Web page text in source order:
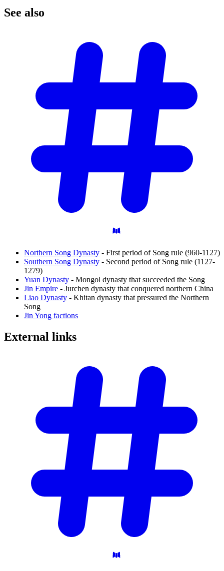
See also
Northern Song Dynasty - First period of Song rule (960-1127)
Southern Song Dynasty - Second period of Song rule (1127-
1279)
Yuan Dynasty - Mongol dynasty that succeeded the Song
Jin Empire - Jurchen dynasty that conquered northern China
Liao Dynasty - Khitan dynasty that pressured the Northern
Song
Jin Yong factions
External links